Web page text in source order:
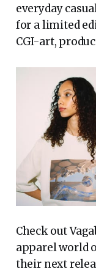
everyday
for a limited
CGI-art,
Check out
apparel world
their next